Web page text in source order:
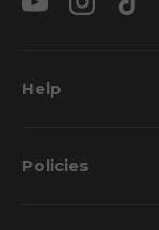
YouTubeInstagram
Help
Policies